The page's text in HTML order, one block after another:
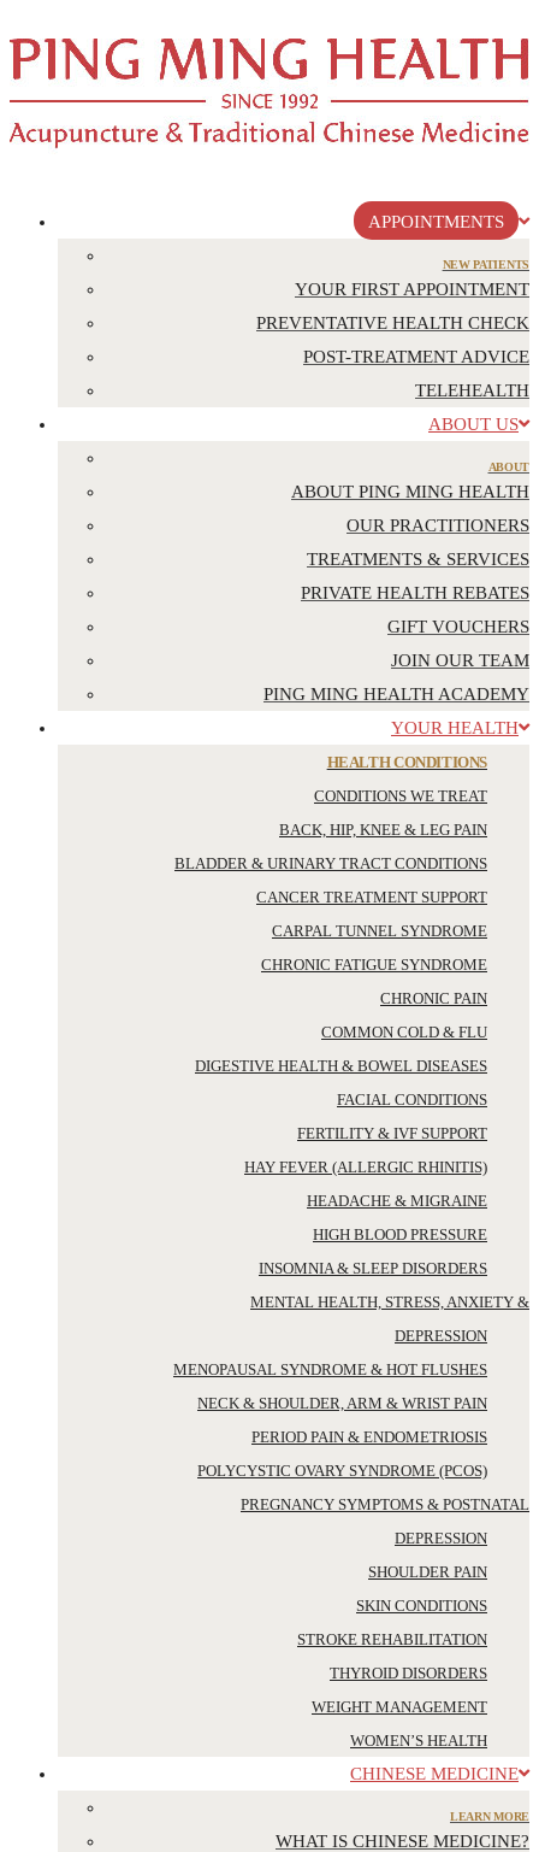
APPOINTMENTS
NEW PATIENTS
YOUR FIRST APPOINTMENT
PREVENTATIVE HEALTH CHECK
POST-TREATMENT ADVICE
TELEHEALTH
ABOUT US
ABOUT
ABOUT PING MING HEALTH
OUR PRACTITIONERS
TREATMENTS & SERVICES
PRIVATE HEALTH REBATES
GIFT VOUCHERS
JOIN OUR TEAM
PING MING HEALTH ACADEMY
YOUR HEALTH
HEALTH CONDITIONS
CONDITIONS WE TREAT
BACK, HIP, KNEE & LEG PAIN
BLADDER & URINARY TRACT CONDITIONS
CANCER TREATMENT SUPPORT
CARPAL TUNNEL SYNDROME
CHRONIC FATIGUE SYNDROME
CHRONIC PAIN
COMMON COLD & FLU
DIGESTIVE HEALTH & BOWEL DISEASES
FACIAL CONDITIONS
FERTILITY & IVF SUPPORT
HAY FEVER (ALLERGIC RHINITIS)
HEADACHE & MIGRAINE
HIGH BLOOD PRESSURE
INSOMNIA & SLEEP DISORDERS
MENTAL HEALTH, STRESS, ANXIETY &
DEPRESSION
MENOPAUSAL SYNDROME & HOT FLUSHES
NECK & SHOULDER, ARM & WRIST PAIN
PERIOD PAIN & ENDOMETRIOSIS
POLYCYSTIC OVARY SYNDROME (PCOS)
PREGNANCY SYMPTOMS & POSTNATAL
DEPRESSION
SHOULDER PAIN
SKIN CONDITIONS
STROKE REHABILITATION
THYROID DISORDERS
WEIGHT MANAGEMENT
WOMEN’S HEALTH
CHINESE MEDICINE
LEARN MORE
WHAT IS CHINESE MEDICINE?